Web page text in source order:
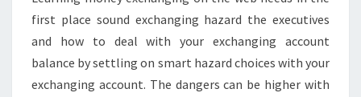
first place sound exchanging hazard the executives
and how to deal with your exchanging account
balance by settling on smart hazard choices with your
exchanging account. The dangers can be higher with